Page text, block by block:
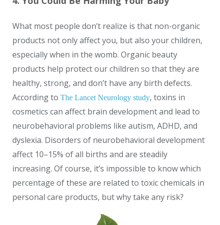
What most people don’t realize is that non-organic
products not only affect you, but also your children,
especially when in the womb. Organic beauty
products help protect our children so that they are
healthy, strong, and don’t have any birth defects.
According to The Lancet Neurology study, toxins in
cosmetics can affect brain development and lead to
neurobehavioral problems like autism, ADHD, and
dyslexia. Disorders of neurobehavioral development
affect 10–15% of all births and are steadily
increasing. Of course, it’s impossible to know which
percentage of these are related to toxic chemicals in
personal care products, but why take any risk?